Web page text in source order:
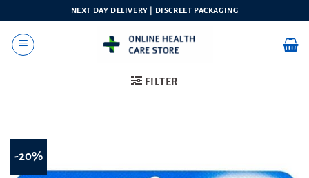
content
NEXT DAY DELIVERY | DISCREET PACKAGING
FILTER
-20%